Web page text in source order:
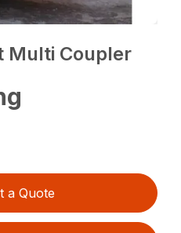
Multi Coupler
a Quote